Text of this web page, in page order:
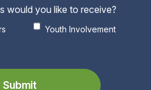
would you like to receive?
Youth Involvement